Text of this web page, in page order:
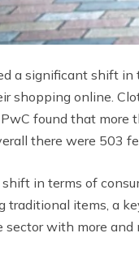
a significant shift
shopping online.
found that more
there were 503
in terms of
traditional items, a
sector with more